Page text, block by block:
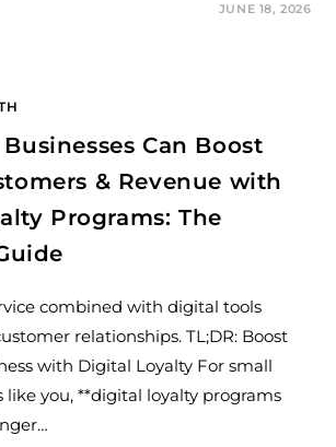
JUNE 18, 2026
Can Boost
& Revenue with
Programs: The
combined with digital tools
relationships. TL;DR: Boost
with Digital Loyalty For small
like you, **digital loyalty programs